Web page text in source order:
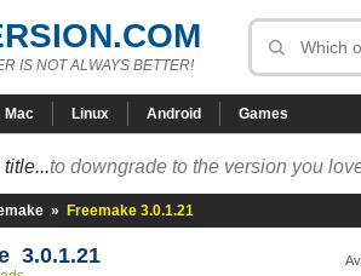
IS NOT ALWAYS BETTER!
Mac Linux Android Games
to downgrade to the version you
» Freemake 3.0.1.21
3.0.1.21